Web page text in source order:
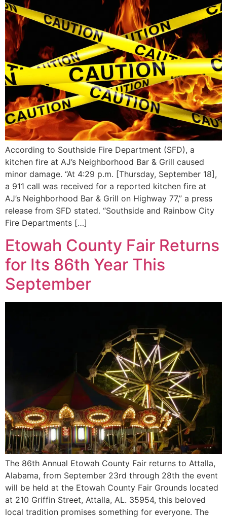
According to Southside Fire Department (SFD), a
kitchen fire at AJ’s Neighborhood Bar & Grill caused
minor damage. “At 4:29 p.m. [Thursday, September 18],
a 911 call was received for a reported kitchen fire at
AJ’s Neighborhood Bar & Grill on Highway 77,” a press
release from SFD stated. “Southside and Rainbow City
Fire Departments […]
Etowah County Fair Returns
for Its 86th Year This
September
The 86th Annual Etowah County Fair returns to Attalla,
Alabama, from September 23rd through 28th the event
will be held at the Etowah County Fair Grounds located
at 210 Griffin Street, Attalla, AL. 35954, this beloved
local tradition promises something for everyone. The